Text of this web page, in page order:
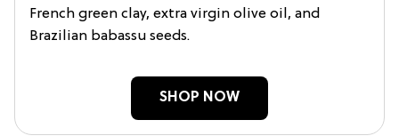
French green clay, extra virgin olive oil, and
Brazilian babassu seeds.
SHOP NOW